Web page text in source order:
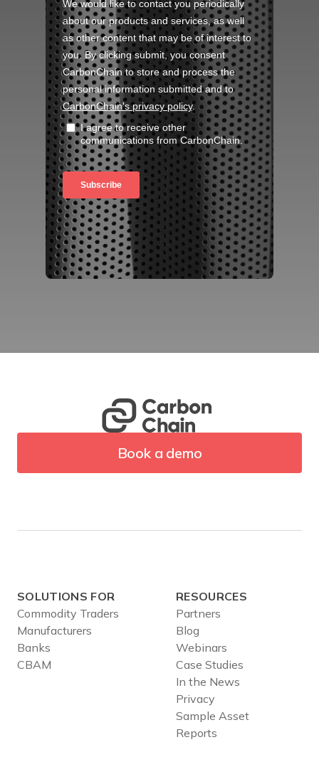
Book a demo
SOLUTIONS FOR
Commodity Traders
Manufacturers
Banks
CBAM
RESOURCES
Partners
Blog
Webinars
Case Studies
In the News
Privacy
Sample Asset
Reports